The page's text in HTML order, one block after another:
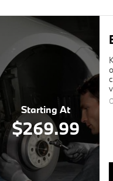
Starting At
$269.99